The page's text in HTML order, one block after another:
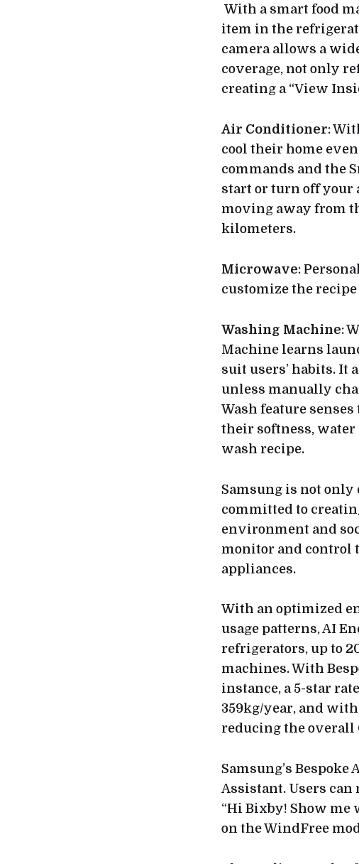
With a smart food
item in the
camera allows a
coverage, not only
creating a “View
Air Conditioner:
cool their home
commands and the
start or turn off your
moving away from
kilometers.
Microwave:
customize the recipe
Washing Machine:
Machine learns
suit users’ habits. It
unless manually
Wash feature
their softness, water
wash recipe.
Samsung is not only
committed to
environment and
monitor and control
appliances.
With an optimized
usage patterns, AI
refrigerators, up to
machines. With
instance, a 5-star
359kg/year, and
reducing the overall
Samsung’s
Assistant. Users
“Hi Bixby! Show me
on the WindFree